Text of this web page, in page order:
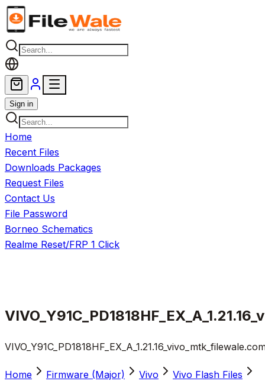
Skip to main content
Sign in
Home
Recent Files
Downloads Packages
Request Files
Contact Us
File Password
Borneo Schematics
Realme Reset/FRP 1 Click
Home Firmware (Major) Vivo
Vivo Flash Files